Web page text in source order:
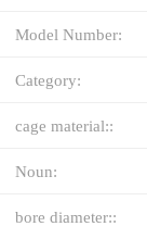
Model Number:
Category:
cage material::
Noun:
bore diameter::